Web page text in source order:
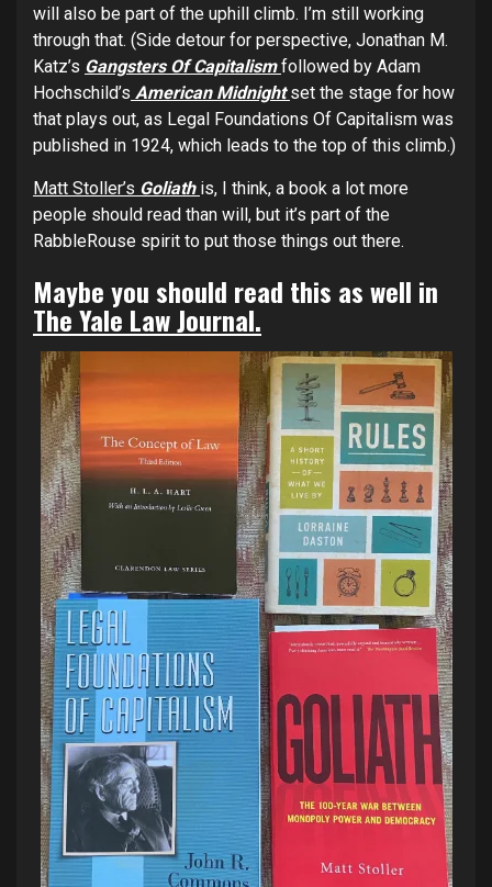
will also be part of the uphill climb. I’m still working
through that. (Side detour for perspective, Jonathan M.
Katz’s Gangsters Of Capitalism followed by Adam
Hochschild’s American Midnight set the stage for how
that plays out, as Legal Foundations Of Capitalism was
published in 1924, which leads to the top of this climb.)
Matt Stoller’s Goliath is, I think, a book a lot more
people should read than will, but it’s part of the
RabbleRouse spirit to put those things out there.
Maybe you should read this as well in
The Yale Law Journal.